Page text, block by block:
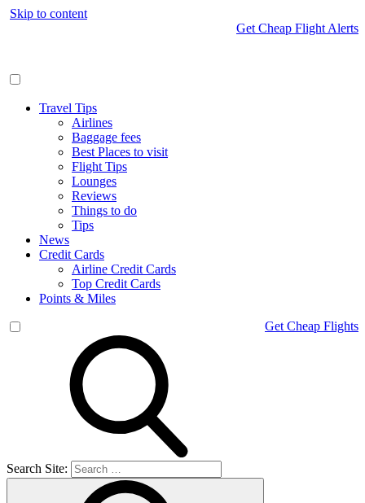
Skip to content
Get Cheap Flight Alerts
Travel Tips
Airlines
Baggage fees
Best Places to visit
Flight Tips
Lounges
Reviews
Things to do
Tips
News
Credit Cards
Airline Credit Cards
Top Credit Cards
Points & Miles
Get Cheap Flights
Search Site: